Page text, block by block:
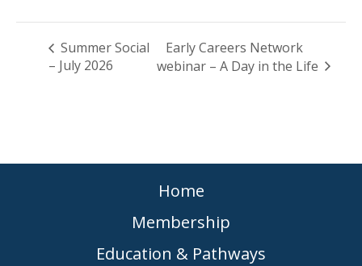
Summer Social
– July 2026
Early Careers Network
webinar – A Day in the Life
Home
Membership
Education & Pathways